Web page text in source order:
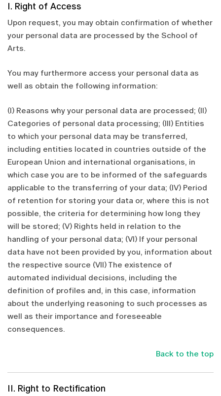
I. Right of Access
Upon request, you may obtain confirmation of whether
your personal data are processed by the School of
Arts.
You may furthermore access your personal data as
well as obtain the following information:
(I) Reasons why your personal data are processed; (II)
Categories of personal data processing; (III) Entities
to which your personal data may be transferred,
including entities located in countries outside of the
European Union and international organisations, in
which case you are to be informed of the safeguards
applicable to the transferring of your data; (IV) Period
of retention for storing your data or, where this is not
possible, the criteria for determining how long they
will be stored; (V) Rights held in relation to the
handling of your personal data; (VI) If your personal
data have not been provided by you, information about
the respective source (VII) The existence of
automated individual decisions, including the
definition of profiles and, in this case, information
about the underlying reasoning to such processes as
well as their importance and foreseeable
consequences.
Back to the top
II. Right to Rectification